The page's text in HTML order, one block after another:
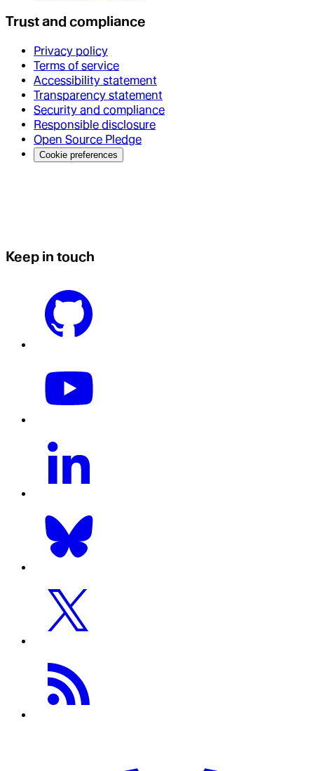
Trust and compliance
Privacy policy
Terms of service
Accessibility statement
Transparency statement
Security and compliance
Responsible disclosure
Open Source Pledge
Cookie preferences
Keep in touch